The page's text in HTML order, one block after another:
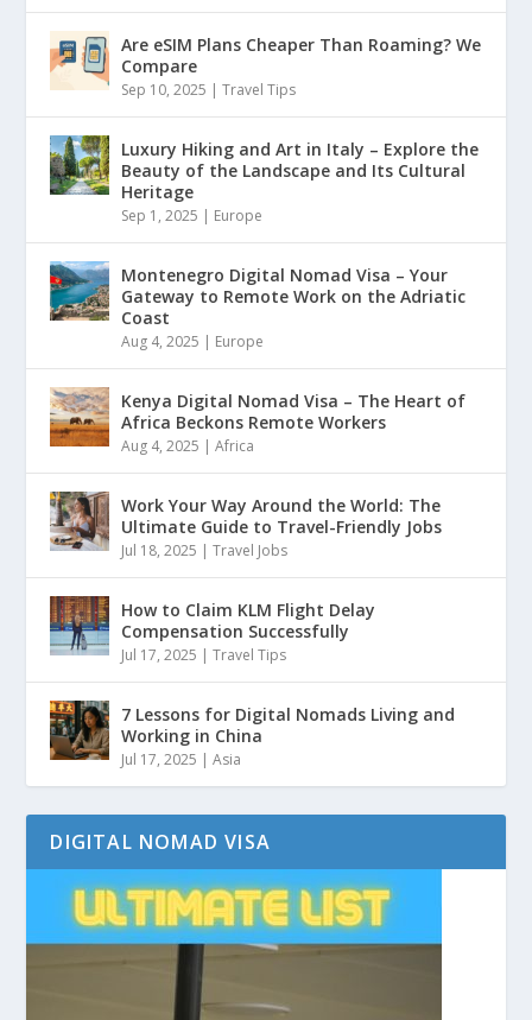
Are eSIM Plans Cheaper Than Roaming? We
Compare
Sep 10, 2025 |Travel Tips
Luxury Hiking and Art in Italy – Explore the
Beauty of the Landscape and Its Cultural
Heritage
Sep 1, 2025 | Europe
Montenegro Digital Nomad Visa – Your
Gateway to Remote Work on the Adriatic
Coast
Aug 4, 2025 | Europe
Kenya Digital Nomad Visa – The Heart of
Africa Beckons Remote Workers
Aug 4, 2025 |Africa
Work Your Way Around the World: The
Ultimate Guide to Travel-Friendly Jobs
Jul 18, 2025 |Travel Jobs
How to Claim KLM Flight Delay
Compensation Successfully
Jul 17, 2025 |Travel Tips
7 Lessons for Digital Nomads Living and
Working in China
Jul 17, 2025 |Asia
DIGITAL NOMAD VISA